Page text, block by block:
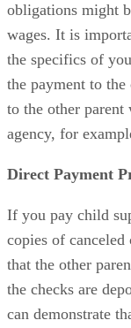
obligations might
wages. It is
the specifics of
the payment to
to the other parent
agency, for
Direct Payment
If you pay child
copies of
that the other
the checks are
can demonstrate